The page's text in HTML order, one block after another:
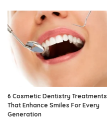
6 Cosmetic Dentistry Treatments
That Enhance Smiles For Every
Generation